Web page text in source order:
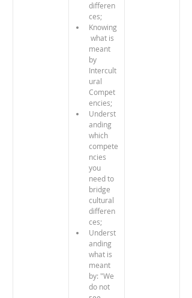
differen
ces;
Knowing
what is
meant
by
Intercult
ural
Compet
encies;
Underst
anding
which
compete
ncies
you
need to
bridge
cultural
differen
ces;
Underst
anding
what is
meant
by: "We
do not